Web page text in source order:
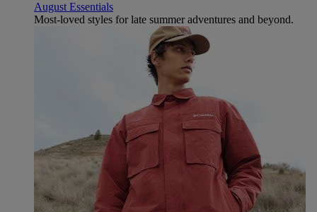
August Essentials
Most-loved styles for late summer adventures and beyond.